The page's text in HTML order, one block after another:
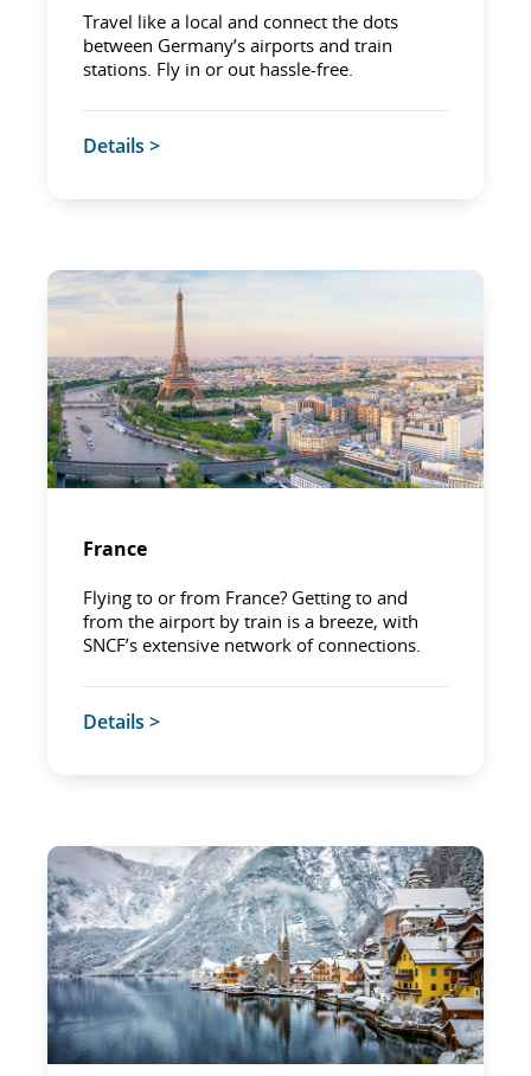
Travel like a local and connect the dots
between Germany’s airports and train
stations. Fly in or out hassle-free.
Details >
France
Flying to or from France? Getting to and
from the airport by train is a breeze, with
SNCF’s extensive network of connections.
Details >